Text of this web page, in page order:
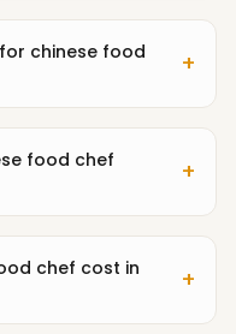
chinese food
+
food chef
+
chef cost in
+